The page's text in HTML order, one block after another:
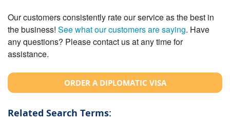
Our customers consistently rate our service as the best in
the business! See what our customers are saying. Have
any questions? Please contact us at any time for
assistance.
ORDER A DIPLOMATIC VISA
Related Search Terms: